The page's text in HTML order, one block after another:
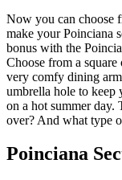
Now you can choose
make your Poinciana
bonus with the
Choose from a
very comfy dining
umbrella hole to keep
on a hot summer
over? And what type
Poinciana